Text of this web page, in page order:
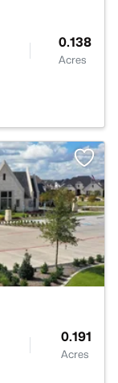
0.138
Acres
0.191
Acres